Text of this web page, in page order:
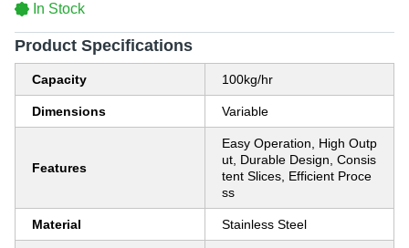
In Stock
Product Specifications
Capacity 100kg/hr
Dimensions Variable
Features
Easy Operation, High Outp
ut, Durable Design, Consis
tent Slices, Efficient Proce
ss
Material Stainless Steel